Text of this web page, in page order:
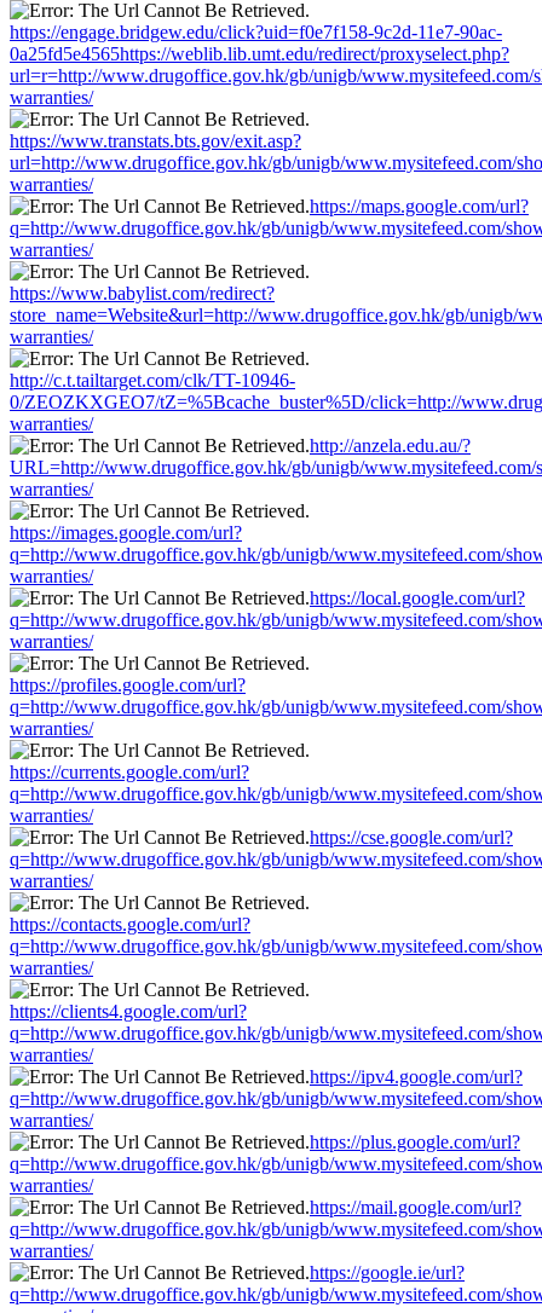
https://engage.bridgew.edu/click?uid=f0e7f158-9c2d-11e7-90ac-
0a25fd5e4565https://weblib.lib.umt.edu/redirect/proxyselect.php?
url=r=http://www.drugoffice.gov.hk/gb/unigb/www.mysitefeed.com/
warranties/
https://www.transtats.bts.gov/exit.asp?
url=http://www.drugoffice.gov.hk/gb/unigb/www.mysitefeed.com/
warranties/
https://maps.google.com/url?
q=http://www.drugoffice.gov.hk/gb/unigb/www.mysitefeed.com/
warranties/
https://www.babylist.com/redirect?
store_name=Website&url=http://www.drugoffice.gov.hk/gb/unigb/
warranties/
http://c.t.tailtarget.com/clk/TT-10946-
0/ZEOZKXGEO7/tZ=%5Bcache_buster%5D/click=http://
warranties/
http://anzela.edu.au/?
URL=http://www.drugoffice.gov.hk/gb/unigb/www.mysitefeed.com/
warranties/
https://images.google.com/url?
q=http://www.drugoffice.gov.hk/gb/unigb/www.mysitefeed.com/
warranties/
https://local.google.com/url?
q=http://www.drugoffice.gov.hk/gb/unigb/www.mysitefeed.com/
warranties/
https://profiles.google.com/url?
q=http://www.drugoffice.gov.hk/gb/unigb/www.mysitefeed.com/
warranties/
https://currents.google.com/url?
q=http://www.drugoffice.gov.hk/gb/unigb/www.mysitefeed.com/
warranties/
https://cse.google.com/url?
q=http://www.drugoffice.gov.hk/gb/unigb/www.mysitefeed.com/
warranties/
https://contacts.google.com/url?
q=http://www.drugoffice.gov.hk/gb/unigb/www.mysitefeed.com/
warranties/
https://clients4.google.com/url?
q=http://www.drugoffice.gov.hk/gb/unigb/www.mysitefeed.com/
warranties/
https://ipv4.google.com/url?
q=http://www.drugoffice.gov.hk/gb/unigb/www.mysitefeed.com/
warranties/
https://plus.google.com/url?
q=http://www.drugoffice.gov.hk/gb/unigb/www.mysitefeed.com/
warranties/
https://mail.google.com/url?
q=http://www.drugoffice.gov.hk/gb/unigb/www.mysitefeed.com/
warranties/
https://google.ie/url?
q=http://www.drugoffice.gov.hk/gb/unigb/www.mysitefeed.com/